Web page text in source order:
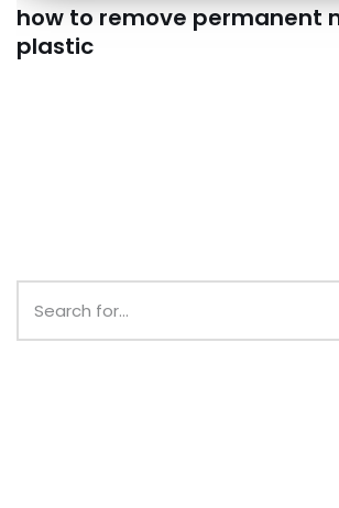
how to remove permanent
plastic